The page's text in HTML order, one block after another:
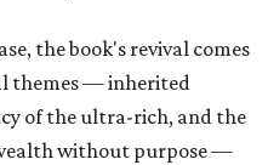
the book's revival comes
themes — inherited
of the ultra-rich, and the
without purpose —